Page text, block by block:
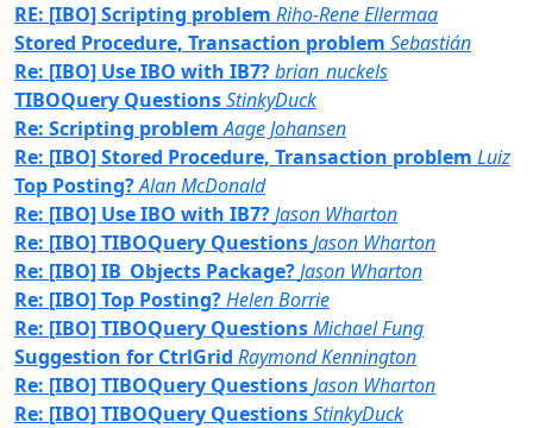
RE: [IBO] Scripting problem Riho-Rene Ellermaa
Stored Procedure, Transaction problem Sebastián
Re: [IBO] Use IBO with IB7?brian_nuckels
TIBOQuery QuestionsStinkyDuck
Re: Scripting problem Aage Johansen
Re: [IBO] Stored Procedure, Transaction problem Luiz
Top Posting?Alan McDonald
Re: [IBO] Use IBO with IB7?Jason Wharton
Re: [IBO] TIBOQuery QuestionsJason Wharton
Re: [IBO] IB_Objects Package?Jason Wharton
Re: [IBO] Top Posting?Helen Borrie
Re: [IBO] TIBOQuery QuestionsMichael Fung
Suggestion for CtrlGrid Raymond Kennington
Re: [IBO] TIBOQuery QuestionsJason Wharton
Re: [IBO] TIBOQuery QuestionsStinkyDuck